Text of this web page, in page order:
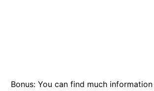
Bonus: You can find much